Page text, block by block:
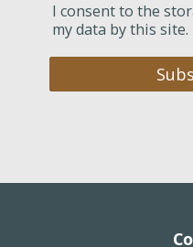
I consent to the
my data by this site.